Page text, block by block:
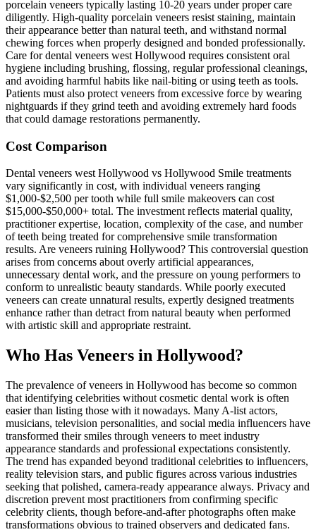
porcelain veneers typically lasting 10-20 years under proper care
diligently. High-quality porcelain veneers resist staining, maintain
their appearance better than natural teeth, and withstand normal
chewing forces when properly designed and bonded professionally.
Care for dental veneers west Hollywood requires consistent oral
hygiene including brushing, flossing, regular professional cleanings,
and avoiding harmful habits like nail-biting or using teeth as tools.
Patients must also protect veneers from excessive force by wearing
nightguards if they grind teeth and avoiding extremely hard foods
that could damage restorations permanently.
Cost Comparison
Dental veneers west Hollywood vs Hollywood Smile treatments
vary significantly in cost, with individual veneers ranging
$1,000-$2,500 per tooth while full smile makeovers can cost
$15,000-$50,000+ total. The investment reflects material quality,
practitioner expertise, location, complexity of the case, and number
of teeth being treated for comprehensive smile transformation
results. Are veneers ruining Hollywood? This controversial question
arises from concerns about overly artificial appearances,
unnecessary dental work, and the pressure on young performers to
conform to unrealistic beauty standards. While poorly executed
veneers can create unnatural results, expertly designed treatments
enhance rather than detract from natural beauty when performed
with artistic skill and appropriate restraint.
Who Has Veneers in Hollywood?
The prevalence of veneers in Hollywood has become so common
that identifying celebrities without cosmetic dental work is often
easier than listing those with it nowadays. Many A-list actors,
musicians, television personalities, and social media influencers have
transformed their smiles through veneers to meet industry
appearance standards and professional expectations consistently.
The trend has expanded beyond traditional celebrities to influencers,
reality television stars, and public figures across various industries
seeking that polished, camera-ready appearance always. Privacy and
discretion prevent most practitioners from confirming specific
celebrity clients, though before-and-after photographs often make
transformations obvious to trained observers and dedicated fans.